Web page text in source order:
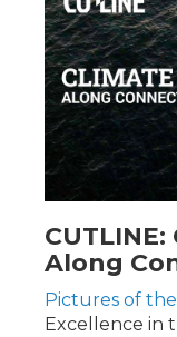
Along
Pictures of
Excellence in